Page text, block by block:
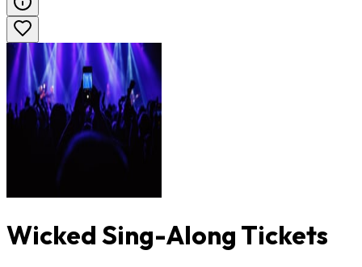
Wicked Sing-Along Tickets